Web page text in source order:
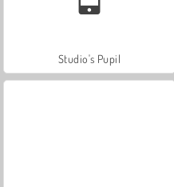
Studio's Pupil